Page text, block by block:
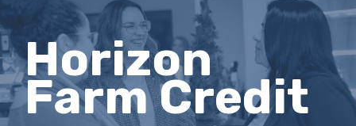
Horizon
Farm Credit